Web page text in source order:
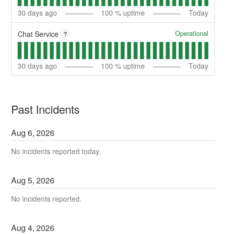
30 days ago 100 % uptime Today
Chat Service ? Operational
30 days ago 100 % uptime Today
Past Incidents
Aug6,2026
No incidents reported today.
Aug5,2026
No incidents reported.
Aug4,2026